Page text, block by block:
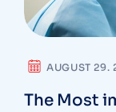
AUGUST 29.
The Most